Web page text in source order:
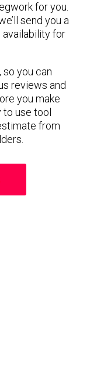
for you.
send you a
availability for
so you can
reviews and
you make
use tool
from